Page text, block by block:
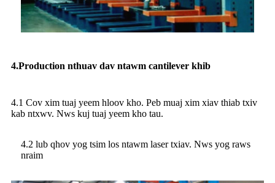
4.Production nthuav dav ntawm cantilever khib
4.1 Cov xim tuaj yeem hloov kho. Peb muaj xim xiav thiab txiv
kab ntxwv. Nws kuj tuaj yeem kho tau.
4.2 lub qhov yog tsim los ntawm laser txiav. Nws yog raws
nraim